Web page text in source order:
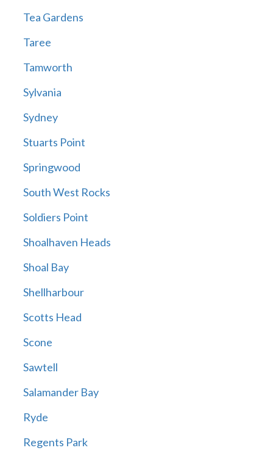
Tea Gardens
Taree
Tamworth
Sylvania
Sydney
Stuarts Point
Springwood
South West Rocks
Soldiers Point
Shoalhaven Heads
Shoal Bay
Shellharbour
Scotts Head
Scone
Sawtell
Salamander Bay
Ryde
Regents Park